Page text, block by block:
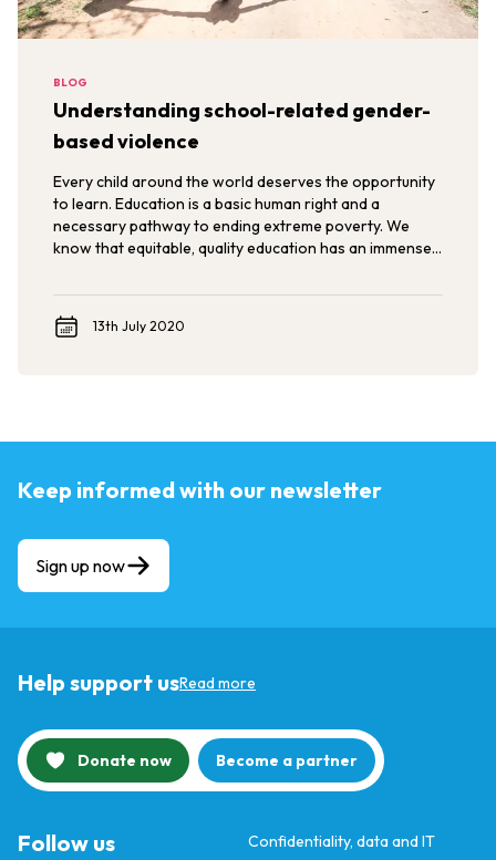
BLOG
Understanding school-related gender-
based violence
Every child around the world deserves the opportunity
to learn. Education is a basic human right and a
necessary pathway to ending extreme poverty. We
know that equitable, quality education has an immense
communities, and nations.
13th July 2020
Keep informed with our newsletter
Sign up now
Help support usRead more
Donate now Become a partner
Confidentiality, data and IT
Follow us